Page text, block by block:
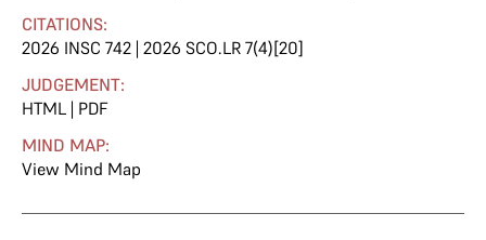
CITATIONS:
2026 INSC 742 | 2026 SCO.LR 7(4)[20]
JUDGEMENT:
HTML | PDF
MIND MAP:
View Mind Map